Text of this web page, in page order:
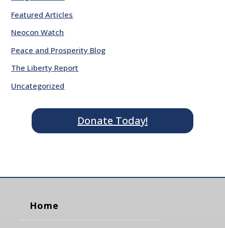
Featured Articles
Neocon Watch
Peace and Prosperity Blog
The Liberty Report
Uncategorized
Donate Today!
Home